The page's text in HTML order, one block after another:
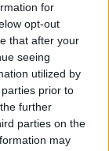
for
opt-out
that after your
seeing
utilized by
prior to
further
parties on the
may
in keeping
disco ball
neon reds
sexy
the